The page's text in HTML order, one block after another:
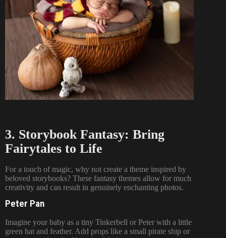
3. Storybook Fantasy: Bring
Fairytales to Life
For a touch of magic, why not create a theme inspired by
beloved storybooks? These fantasy themes allow for much
creativity and can result in genuinely enchanting photos.
Peter Pan
Imagine your baby as a tiny Tinkerbell or Peter with a little
green hat and feather. Add props like a small pirate ship or